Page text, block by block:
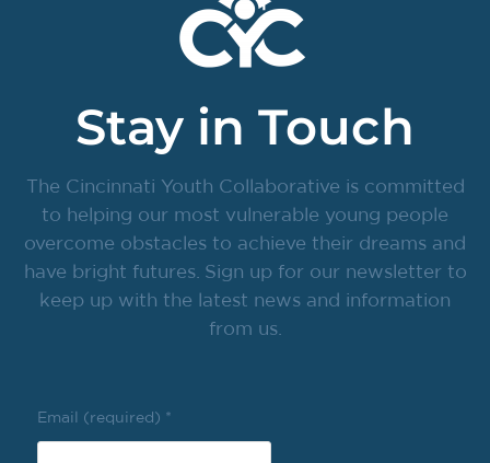
Stay in Touch
The Cincinnati Youth Collaborative is committed
to helping our most vulnerable young people
overcome obstacles to achieve their dreams and
have bright futures. Sign up for our newsletter to
keep up with the latest news and information
from us.
Email (required) *